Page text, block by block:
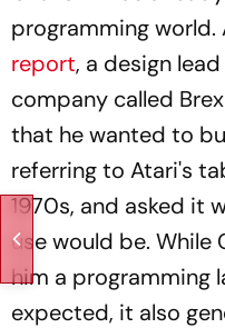
programming world.
report, a design
company called
that he wanted to
referring to Atari's
1970s, and asked it
use would be. While
him a programming
expected, it also